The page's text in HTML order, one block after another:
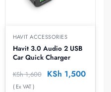
HAVIT ACCESSORIES
Havit 3.0 Audio 2 USB
Car Quick Charger
KSh1,600 KSh 1,500
( Ex VAT )